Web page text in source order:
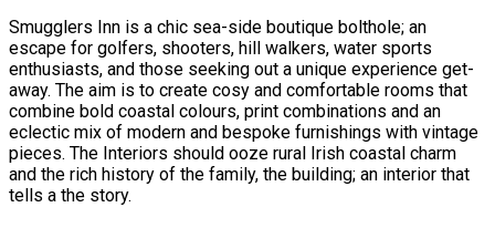
Smugglers Inn is a chic sea-side boutique bolthole; an
escape for golfers, shooters, hill walkers, water sports
enthusiasts, and those seeking out a unique experience get-
away. The aim is to create cosy and comfortable rooms that
combine bold coastal colours, print combinations and an
eclectic mix of modern and bespoke furnishings with vintage
pieces. The Interiors should ooze rural Irish coastal charm
and the rich history of the family, the building; an interior that
tells a the story.